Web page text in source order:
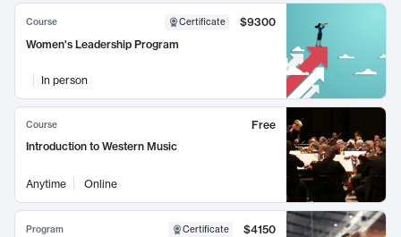
Course Certificate
$9300
Women's Leadership Program
In person
Course
Free
Introduction to Western Music
Anytime Online
Program Certificate
$4150